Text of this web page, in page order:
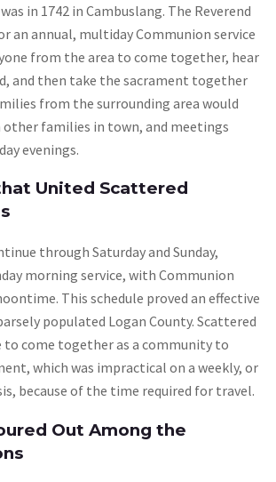
in 1742 in Cambuslang. The Reverend
an annual, multiday Communion service
from the area to come together, hear
and then take the sacrament together
from the surrounding area would
families in town, and meetings
evenings.
United Scattered
through Saturday and Sunday,
morning service, with Communion
This schedule proved an effective
populated Logan County. Scattered
come together as a community to
which was impractical on a weekly, or
because of the time required for travel.
Out Among the